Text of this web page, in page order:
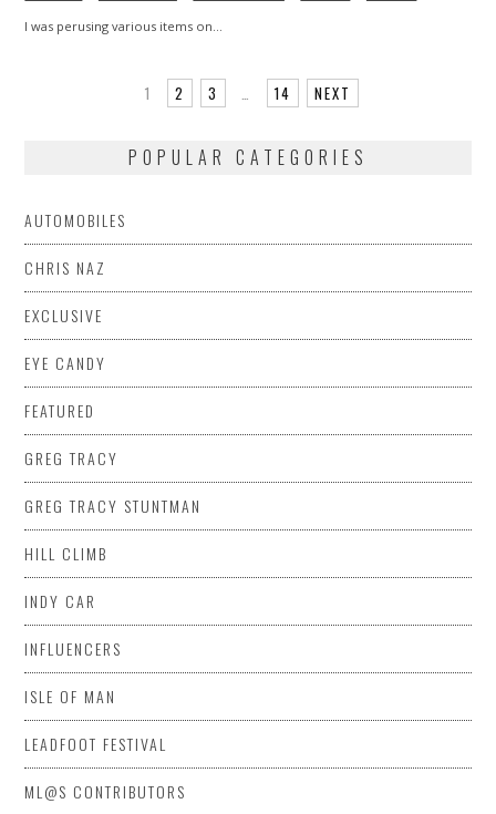
I was perusing various items on…
1 2 3 14 NEXT
POPULAR CATEGORIES
AUTOMOBILES
CHRIS NAZ
EXCLUSIVE
EYE CANDY
FEATURED
GREG TRACY
GREG TRACY STUNTMAN
HILL CLIMB
INDY CAR
INFLUENCERS
ISLE OF MAN
LEADFOOT FESTIVAL
ML@S CONTRIBUTORS